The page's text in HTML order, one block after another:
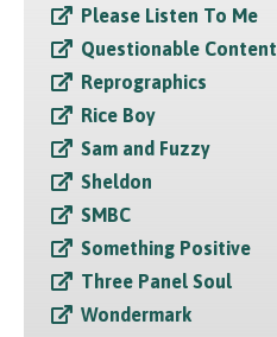
Please Listen To Me
Questionable Content
Reprographics
Rice Boy
Sam and Fuzzy
Sheldon
SMBC
Something Positive
Three Panel Soul
Wondermark